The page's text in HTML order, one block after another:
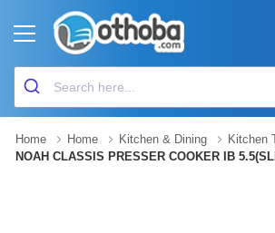
Home Home Kitchen & Dining
Kitchen
NOAH CLASSIS PRESSER COOKER IB